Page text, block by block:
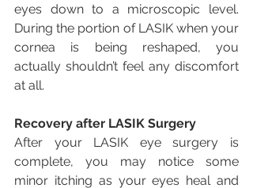
eyes down to a microscopic level.
During the portion of LASIK when your
cornea is being reshaped, you
actually shouldn’t feel any discomfort
at all.
Recovery after LASIK Surgery
After your LASIK eye surgery is
complete, you may notice some
minor itching as your eyes heal and